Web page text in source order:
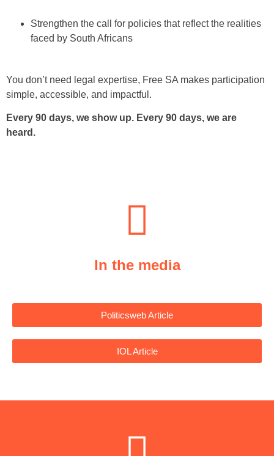
Strengthen the call for policies that reflect the realities
faced by South Africans
You don’t need legal expertise, Free SA makes participation
simple, accessible, and impactful.
Every 90 days, we show up. Every 90 days, we are
heard.
In the media
Politicsweb Article
IOL Article